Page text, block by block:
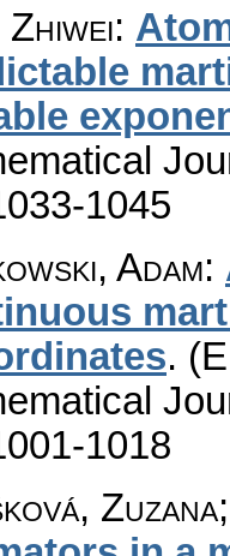
:
1045
Adam:
.
1018